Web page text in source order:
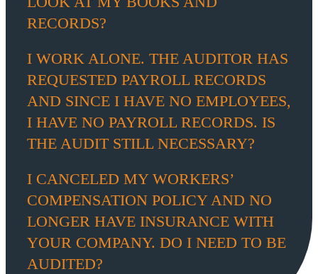
RECORDS?
I WORK ALONE. THE AUDITOR HAS
REQUESTED PAYROLL RECORDS
AND SINCE I HAVE NO EMPLOYEES,
I HAVE NO PAYROLL RECORDS. IS
THE AUDIT STILL NECESSARY?
I CANCELED MY WORKERS’
COMPENSATION POLICY AND NO
LONGER HAVE INSURANCE WITH
YOUR COMPANY. DO I NEED TO BE
AUDITED?